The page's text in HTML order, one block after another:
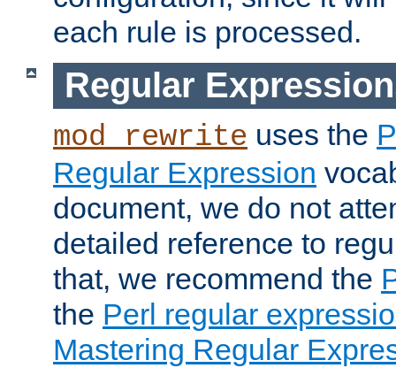
each rule is processed.
Regular
mod_rewrite uses the
Regular Expression
document, we do not
detailed reference to
that, we recommend the
the Perl regular
Mastering Regular